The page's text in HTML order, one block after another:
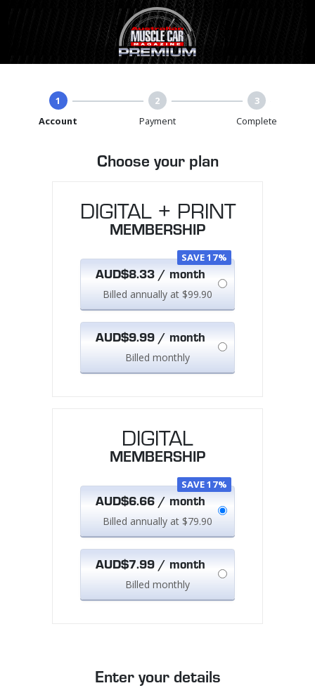
1
Account
2
Payment
3
Complete
Choose your plan
DIGITAL
MEMBERSHIP
SAVE 17%
AUD$6.66 / month
Billed annually at $79.90
AUD$7.99 / month
Billed monthly
DIGITAL + PRINT
MEMBERSHIP
SAVE 17%
AUD$8.33 / month
Billed annually at $99.90
AUD$9.99 / month
Billed monthly
Enter your details